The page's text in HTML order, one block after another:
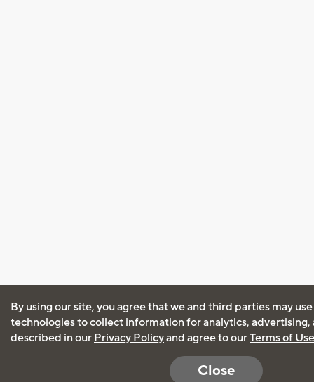
By using our site, you agree that we and third parties may
technologies to collect information for analytics, advertising,
described in our Privacy Policyand agree to ourTerms of Use
Close